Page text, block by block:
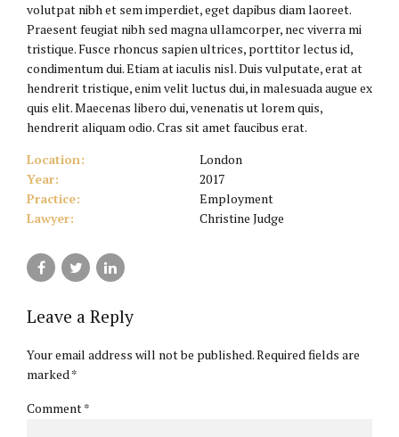
volutpat nibh et sem imperdiet, eget dapibus diam laoreet.
Praesent feugiat nibh sed magna ullamcorper, nec viverra mi
tristique. Fusce rhoncus sapien ultrices, porttitor lectus id,
condimentum dui. Etiam at iaculis nisl. Duis vulputate, erat at
hendrerit tristique, enim velit luctus dui, in malesuada augue ex
quis elit. Maecenas libero dui, venenatis ut lorem quis,
hendrerit aliquam odio. Cras sit amet faucibus erat.
Location:
London
Year:
2017
Practice:
Employment
Lawyer:
Christine Judge
Leave a Reply
Your email address will not be published. Required fields are
marked *
Comment*